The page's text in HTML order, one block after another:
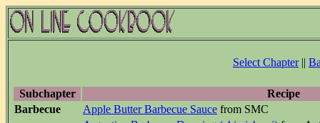
Select Chapter||
Subchapter
Recipe
Barbecue
Apple Butter Barbecue Sauce from SMC